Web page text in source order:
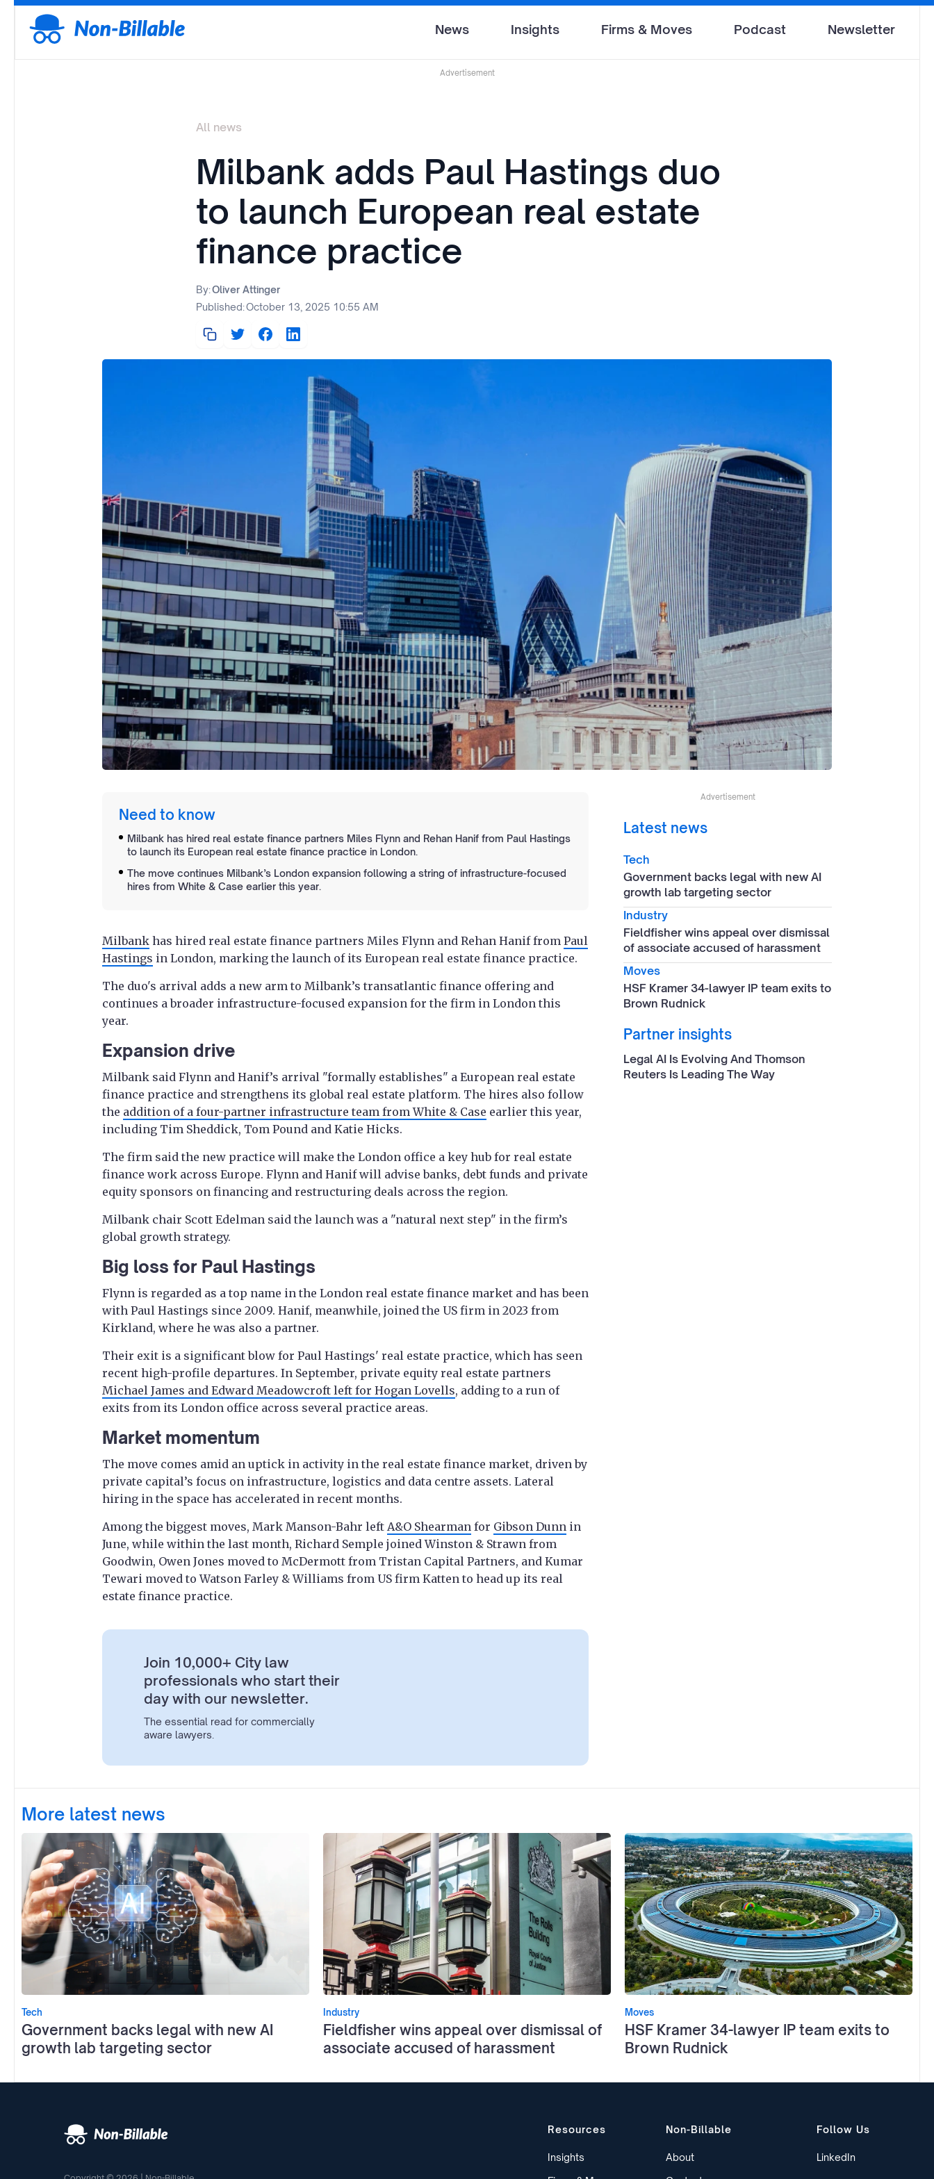
News Insights Firms & Moves Podcast Newsletter
Advertisement
All news
Milbank adds Paul Hastings duo
to launch European real estate
finance practice
By:Oliver Attinger
Published:October 13, 2025 10:55 AM
Need to know
Milbank has hired real estate finance partners Miles Flynn and Rehan Hanif from Paul Hastings
to launch its European real estate finance practice in London.
The move continues Milbank’s London expansion following a string of infrastructure-focused
hires from White & Case earlier this year.
Milbank has hired real estate finance partners Miles Flynn and Rehan Hanif from Paul
Hastings in London, marking the launch of its European real estate finance practice.
The duo's arrival adds a new arm to Milbank’s transatlantic finance offering and
continues a broader infrastructure-focused expansion for the firm in London this
year.
Expansion drive
Milbank said Flynn and Hanif’s arrival "formally establishes" a European real estate
finance practice and strengthens its global real estate platform. The hires also follow
the addition of a four-partner infrastructure team from White & Case earlier this year,
including Tim Sheddick, Tom Pound and Katie Hicks.
The firm said the new practice will make the London office a key hub for real estate
finance work across Europe. Flynn and Hanif will advise banks, debt funds and private
equity sponsors on financing and restructuring deals across the region.
Milbank chair Scott Edelman said the launch was a "natural next step" in the firm’s
global growth strategy.
Big loss for Paul Hastings
Flynn is regarded as a top name in the London real estate finance market and has been
with Paul Hastings since 2009. Hanif, meanwhile, joined the US firm in 2023 from
Kirkland, where he was also a partner.
Their exit is a significant blow for Paul Hastings' real estate practice, which has seen
recent high-profile departures. In September, private equity real estate partners
Michael James and Edward Meadowcroft left for Hogan Lovells, adding to a run of
exits from its London office across several practice areas.
Market momentum
The move comes amid an uptick in activity in the real estate finance market, driven by
private capital’s focus on infrastructure, logistics and data centre assets. Lateral
hiring in the space has accelerated in recent months.
Among the biggest moves, Mark Manson-Bahr left A&O Shearman for Gibson Dunn in
June, while within the last month, Richard Semple joined Winston & Strawn from
Goodwin, Owen Jones moved to McDermott from Tristan Capital Partners, and Kumar
Tewari moved to Watson Farley & Williams from US firm Katten to head up its real
estate finance practice.
Join 10,000+ City law
professionals who start their
day with our newsletter.
The essential read for commercially
aware lawyers.
Advertisement
Latest news
Tech
Government backs legal with new AI
growth lab targeting sector
Industry
Fieldfisher wins appeal over dismissal
of associate accused of harassment
Moves
HSF Kramer 34-lawyer IP team exits to
Brown Rudnick
Partner insights
Legal AI Is Evolving And Thomson
Reuters Is Leading The Way
More latest news
Tech
Government backs legal with new AI
growth lab targeting sector
Industry
Fieldfisher wins appeal over dismissal of
associate accused of harassment
Moves
HSF Kramer 34-lawyer IP team exits to
Brown Rudnick
Resources
Insights
Non-Billable
About
Follow Us
LinkedIn